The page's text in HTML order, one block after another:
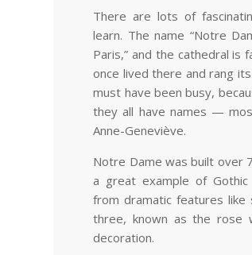
There are lots of
learn. The name “Notre
Paris,” and the cathedral is
once lived there and rang
must have been busy,
they all have names —
Anne-Geneviève.
Notre Dame was built over
a great example of Gothic
from dramatic features like
three, known as the rose
decoration.